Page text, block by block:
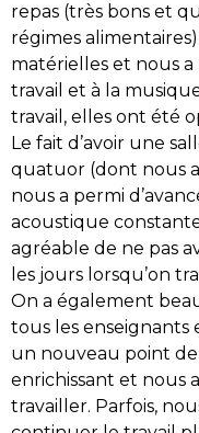
repas (très bons et
régimes
matérielles et nous
travail et à la
travail, elles ont été
Le fait d’avoir une
quatuor (dont nous
nous a permi
acoustique
agréable de ne pas
les jours lorsqu’on
On a également
tous les enseignants
un nouveau point de
enrichissant et nous
travailler. Parfois,